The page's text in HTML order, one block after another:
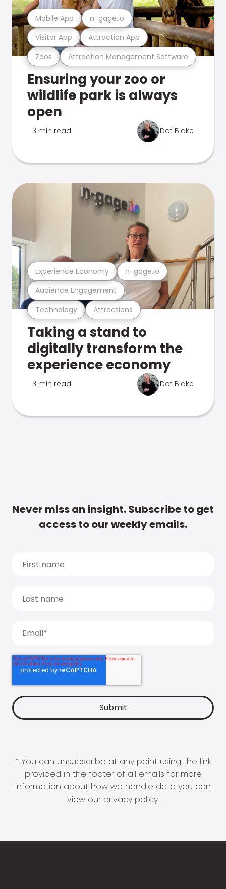
Zoos Attraction Management Software
Visitor App Attraction App
Mobile App n-gage.io
Ensuring your zoo or
wildlife park is always
open
3 min read Dot Blake
Technology Attractions
Audience Engagement
Experience Economy n-gage.io
Taking a stand to
digitally transform the
experience economy
3 min read Dot Blake
Never miss an insight. Subscribe to get
access to our weekly emails.
* You can unsubscribe at any point using the link
provided in the footer of all emails for more
information about how we handle data you can
view our privacy policy.